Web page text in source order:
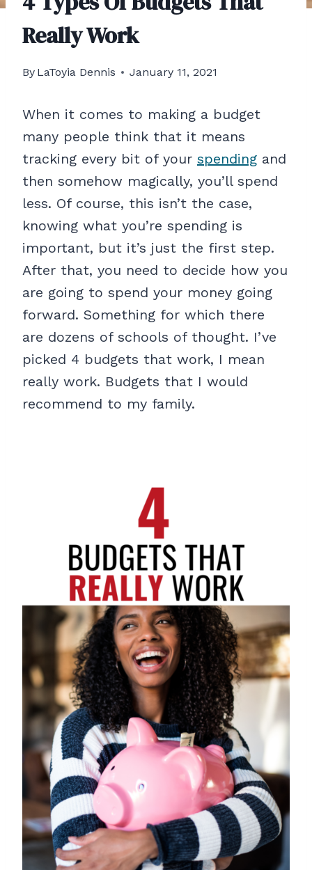
Really Work
By LaToyia Dennis January 11, 2021
When it comes to making a budget
many people think that it means
tracking every bit of your spending and
then somehow magically, you’ll spend
less. Of course, this isn’t the case,
knowing what you’re spending is
important, but it’s just the first step.
After that, you need to decide how you
are going to spend your money going
forward. Something for which there
are dozens of schools of thought. I’ve
picked 4 budgets that work, I mean
really work. Budgets that I would
recommend to my family.